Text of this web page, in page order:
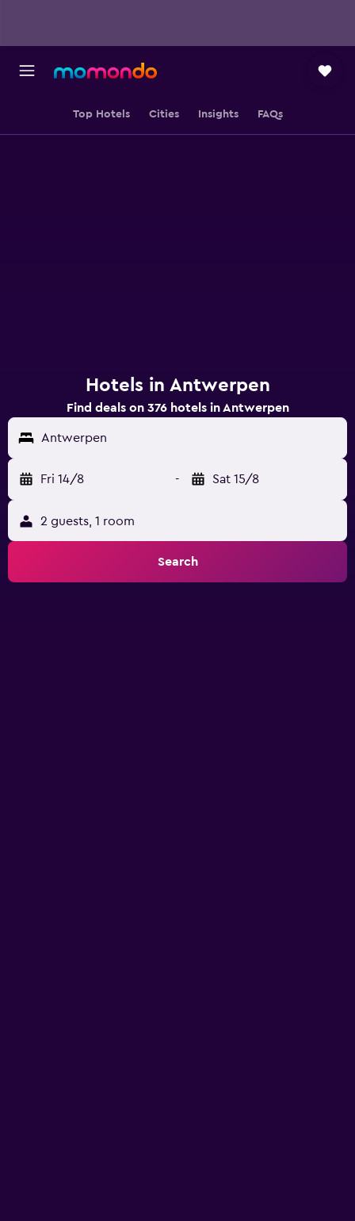
Top Hotels Cities Insights FAQs
Hotels in Antwerpen
Find deals on 376 hotels in Antwerpen
Antwerpen
Fri 14/8 - Sat 15/8
2 guests, 1 room
Search